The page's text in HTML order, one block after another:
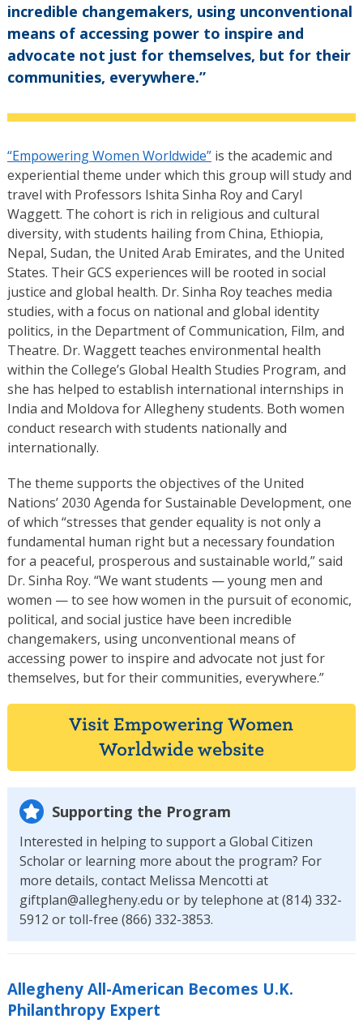
incredible changemakers, using unconventional
means of accessing power to inspire and
advocate not just for themselves, but for their
communities, everywhere.”
“Empowering Women Worldwide”is the academic and
experiential theme under which this group will study and
travel with Professors Ishita Sinha Roy and Caryl
Waggett. The cohort is rich in religious and cultural
diversity, with students hailing from China, Ethiopia,
Nepal, Sudan, the United Arab Emirates, and the United
States. Their GCS experiences will be rooted in social
justice and global health. Dr. Sinha Roy teaches media
studies, with a focus on national and global identity
politics, in the Department of Communication, Film, and
Theatre. Dr. Waggett teaches environmental health
within the College’s Global Health Studies Program, and
she has helped to establish international internships in
India and Moldova for Allegheny students. Both women
conduct research with students nationally and
internationally.
The theme supports the objectives of the United
Nations’ 2030 Agenda for Sustainable Development, one
of which “stresses that gender equality is not only a
fundamental human right but a necessary foundation
for a peaceful, prosperous and sustainable world,” said
Dr. Sinha Roy. “We want students — young men and
women — to see how women in the pursuit of economic,
political, and social justice have been incredible
changemakers, using unconventional means of
accessing power to inspire and advocate not just for
themselves, but for their communities, everywhere.”
Visit Empowering Women
Worldwide website
Supporting the Program
Interested in helping to support a Global Citizen
Scholar or learning more about the program? For
more details, contact Melissa Mencotti at
giftplan@allegheny.edu or by telephone at (814) 332-
5912 or toll-free (866) 332-3853.
Allegheny All-American Becomes U.K.
Philanthropy Expert